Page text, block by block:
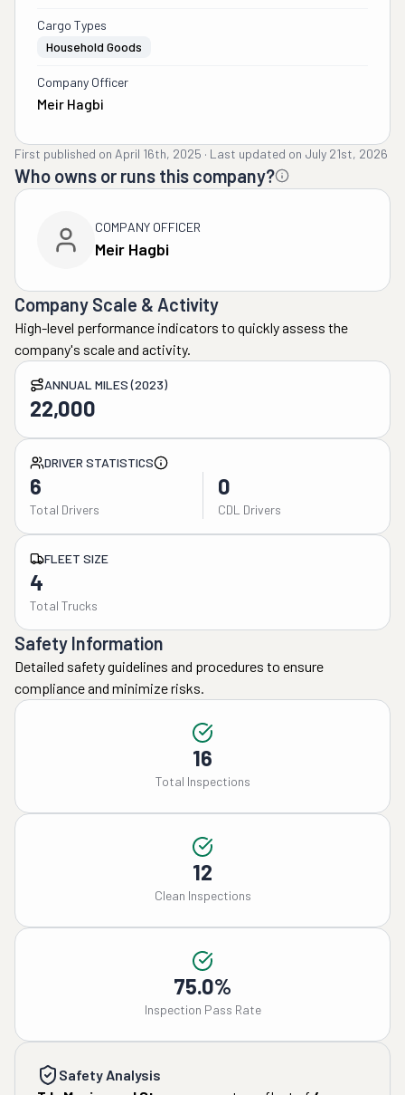
Cargo Types
Household Goods
Company Officer
Meir Hagbi
First published on April 16th, 2025 · Last updated on July 21st, 2026
Who owns or runs this company?
COMPANY OFFICER
Meir Hagbi
Company Scale & Activity
High-level performance indicators to quickly assess the
company's scale and activity.
ANNUAL MILES (2023)
22,000
DRIVER STATISTICS
6
Total Drivers
0
CDL Drivers
FLEET SIZE
4
Total Trucks
Safety Information
Detailed safety guidelines and procedures to ensure
compliance and minimize risks.
16
Total Inspections
12
Clean Inspections
75.0%
Inspection Pass Rate
Safety Analysis